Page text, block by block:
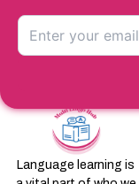
Language learning is